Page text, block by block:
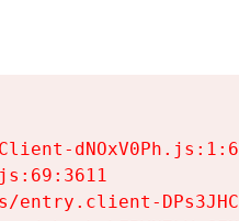
entry.client-